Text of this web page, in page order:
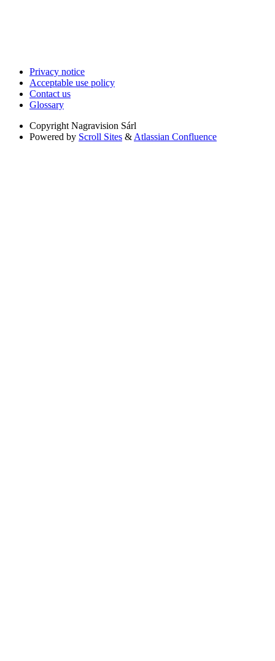
Privacy notice
Acceptable use policy
Contact us
Glossary
Copyright Nagravision Sárl
Powered by Scroll Sites & Atlassian Confluence